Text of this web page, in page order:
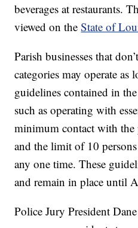
beverages at restaurants.
viewed on theState of
Parish businesses that
categories may operate
guidelines contained in
such as operating with
minimum contact with
and the limit of 10
any one time. These
and remain in place until
Police Jury President